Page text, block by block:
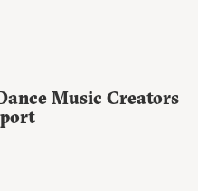
Music Creators